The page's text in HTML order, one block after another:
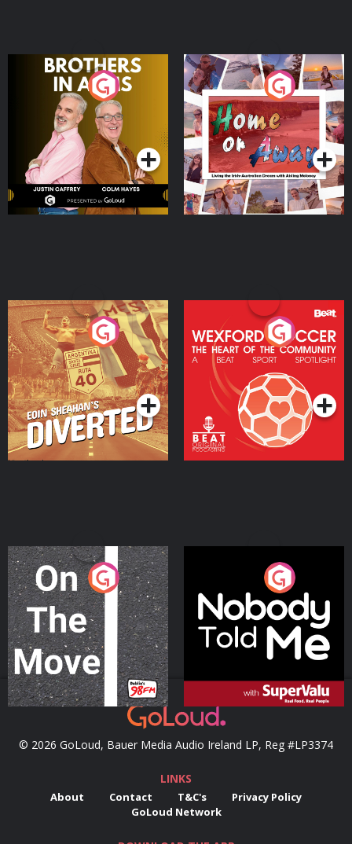
Brothers In Arms
Podcast Series
Home or Away - Living
the Irish Australian
Dream with Aisling
Moloney
Podcast Series
Eoin Sheahan's Diverted
Podcast Series
Wexford Soccer: The
Heart Of The
Community
Podcast Series
On The Move
Podcast Series
Nobody Told Me
Podcast Series
© 2026 GoLoud, Bauer Media Audio Ireland LP, Reg #LP3374
LINKS
About Contact T&C's
Privacy Policy
GoLoud Network